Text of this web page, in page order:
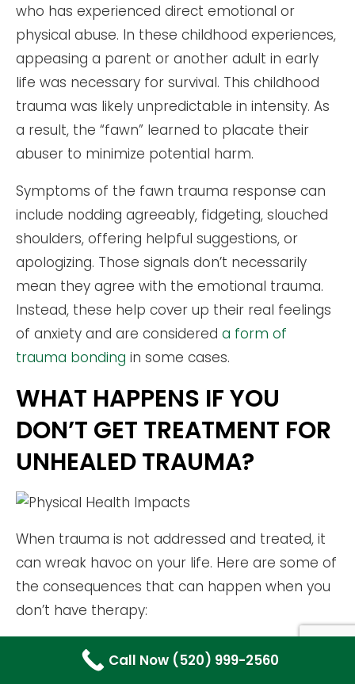
who has experienced direct emotional or
physical abuse. In these childhood experiences,
appeasing a parent or another adult in early
life was necessary for survival. This childhood
trauma was likely unpredictable in intensity. As
a result, the “fawn” learned to placate their
abuser to minimize potential harm.
Symptoms of the fawn trauma response can
include nodding agreeably, fidgeting, slouched
shoulders, offering helpful suggestions, or
apologizing. Those signals don’t necessarily
mean they agree with the emotional trauma.
Instead, these help cover up their real feelings
of anxiety and are considered a form of
trauma bonding in some cases.
WHAT HAPPENS IF YOU
DON’T GET TREATMENT FOR
UNHEALED TRAUMA?
When trauma is not addressed and treated, it
can wreak havoc on your life. Here are some of
the consequences that can happen when you
don’t have therapy:
MENTAL HEALTH CONSEQUENCES OF
UNRESOLVED TRAUMA
Call Now (520) 999-2560